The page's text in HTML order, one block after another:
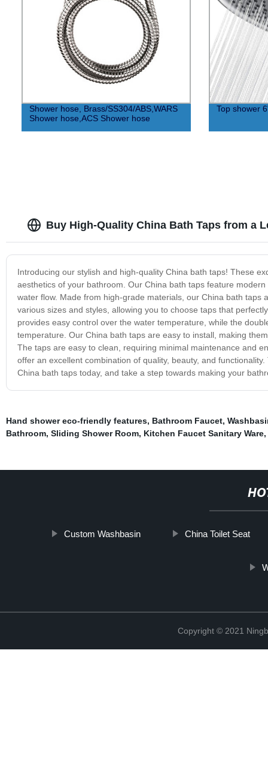
Shower hose, Brass/SS304/ABS,WARS
Shower hose,ACS Shower hose
Top shower
Buy High-Quality China Bath Taps from a
Introducing our stylish and high-quality China bath taps! These
aesthetics of your bathroom. Our China bath taps feature
water flow. Made from high-grade materials, our China bath
various sizes and styles, allowing you to choose taps that
provides easy control over the water temperature, while the
temperature. Our China bath taps are easy to install, making
The taps are easy to clean, requiring minimal maintenance and
offer an excellent combination of quality, beauty, and
China bath taps today, and take a step towards making your
Hand shower eco-friendly features, Bathroom Faucet,
Bathroom, Sliding Shower Room, Kitchen Faucet Sanitary Ware,
Custom Washbasin China Toilet Seat
Copyright © 2021